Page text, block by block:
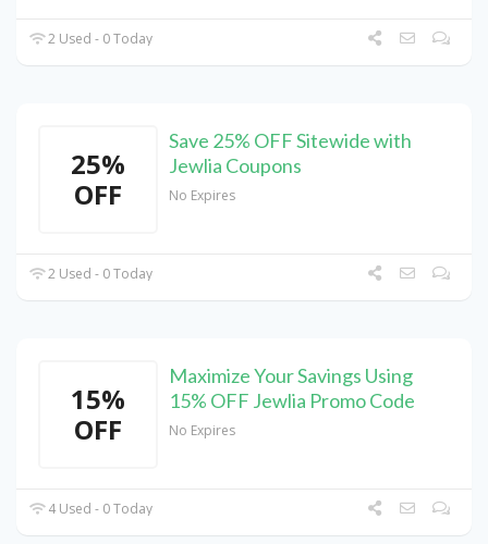
2 Used - 0 Today
25%
OFF
Save 25% OFF Sitewide with
Jewlia Coupons
No Expires
2 Used - 0 Today
15%
OFF
Maximize Your Savings Using
15% OFF Jewlia Promo Code
No Expires
4 Used - 0 Today